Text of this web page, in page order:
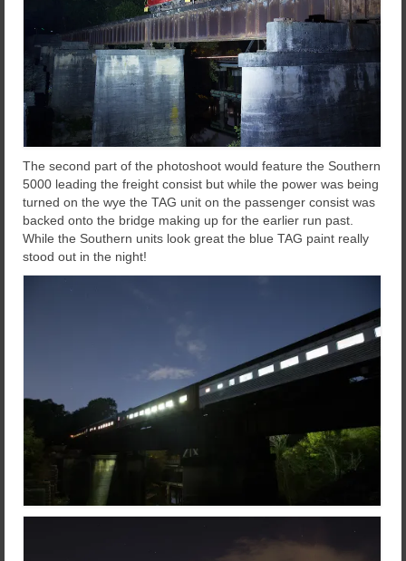
The second part of the photoshoot would feature the Southern
5000 leading the freight consist but while the power was being
turned on the wye the TAG unit on the passenger consist was
backed onto the bridge making up for the earlier run past.
While the Southern units look great the blue TAG paint really
stood out in the night!